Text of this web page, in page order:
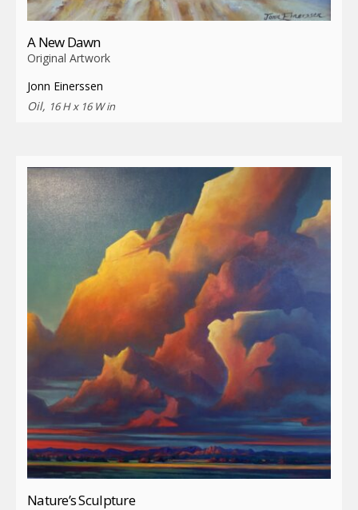
A New Dawn
Original Artwork
Jonn Einerssen
Oil, 16 H x 16 W in
Nature’s Sculpture